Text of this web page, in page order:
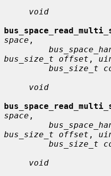
void
space ,
bus_size_t offset ,
bus_size_t
void
space ,
bus_size_t offset ,
bus_size_t
void